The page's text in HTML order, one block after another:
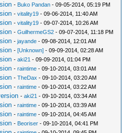
- Buko Pandan - 09-05-2014, 05:19 PM
-vitality19 - 09-06-2014, 11:40 AM
-vitality19 - 09-07-2014, 10:26 AM
-GuilhermeGS2 - 09-07-2014, 11:18 PM
-jayande - 09-08-2014, 12:01 AM
-[Unknown] - 09-09-2014, 02:28 AM
-aki21 - 09-09-2014, 01:04 PM
-raintime - 09-10-2014, 03:01 AM
-TheDax - 09-10-2014, 03:20 AM
-raintime - 09-10-2014, 03:22 AM
-aki21 - 09-10-2014, 03:34 AM
-raintime - 09-10-2014, 03:39 AM
-raintime - 09-10-2014, 04:45 AM
- Beoriser - 09-10-2014, 04:41 PM